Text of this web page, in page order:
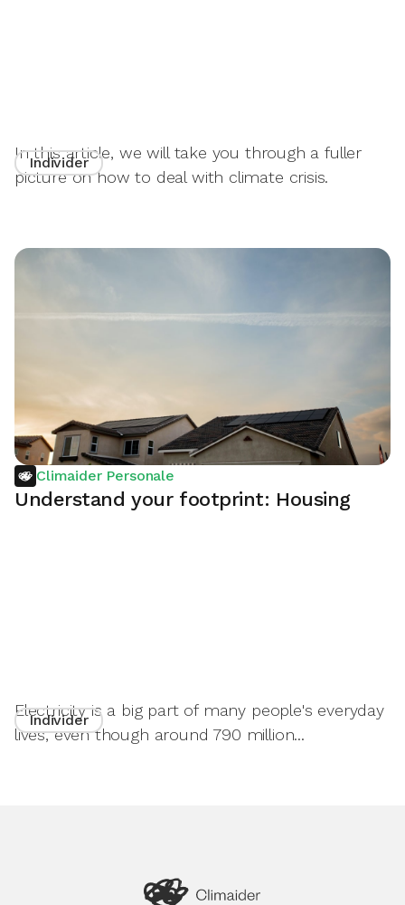
In this article, we will take you through a fuller
picture on how to deal with climate crisis.
Individer
Climaider Personale
Understand your footprint: Housing
Electricity is a big part of many people's everyday
lives, even though around 790 million...
Individer